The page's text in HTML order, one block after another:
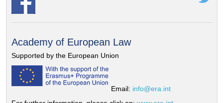
Academy of European Law
Supported by the European Union
Email: info@era.int